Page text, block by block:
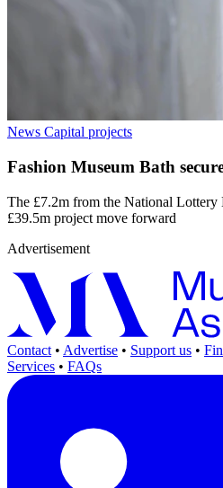
News Capital projects
Fashion Museum Bath
The £7.2m from the National
£39.5m project move forward
Advertisement
Contact • Advertise • Support us •
Services • FAQs